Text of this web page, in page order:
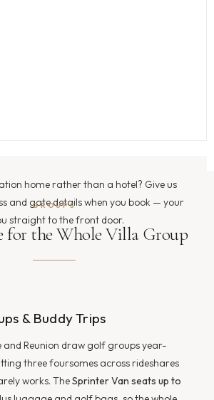
home rather than a hotel? Give us
and gate details when you book — your
straight to the front door.
GROUPS
for the Whole Villa Group
& Buddy Trips
and Reunion draw golf groups year-
three foursomes across rideshares
works. TheSprinter Van seats up to